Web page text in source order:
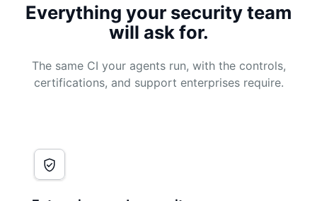
Everything your security team
will ask for.
The same CI your agents run, with the controls,
certifications, and support enterprises require.